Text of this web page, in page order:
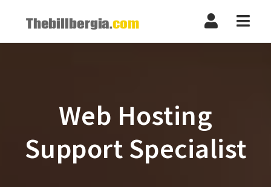
Web Hosting
Support Specialist